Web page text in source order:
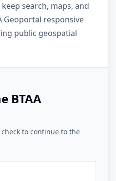
search, maps, and
Geoportal responsive
public geospatial
BTAA
to continue to the